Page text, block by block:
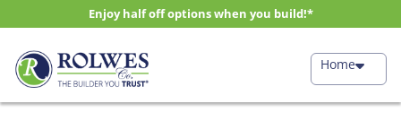
Enjoy half off options when you build!*
Home